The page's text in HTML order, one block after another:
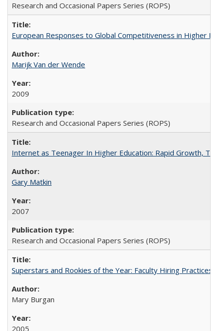
Research and Occasional Papers Series (ROPS)
European Responses to Global Competitiveness in Higher
Marijk Van der Wende
2009
Research and Occasional Papers Series (ROPS)
Internet as Teenager In Higher Education: Rapid Growth,
Gary Matkin
2007
Research and Occasional Papers Series (ROPS)
Superstars and Rookies of the Year: Faculty Hiring Practices
Mary Burgan
2005